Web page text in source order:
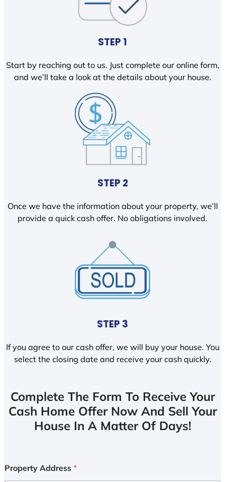
STEP 1
Start by reaching out to us. Just complete our online form,
and we’ll take a look at the details about your house.
STEP 2
Once we have the information about your property, we’ll
provide a quick cash offer. No obligations involved.
STEP 3
If you agree to our cash offer, we will buy your house. You
select the closing date and receive your cash quickly.
Complete The Form To Receive Your
Cash Home Offer Now And Sell Your
House In A Matter Of Days!
Property Address *